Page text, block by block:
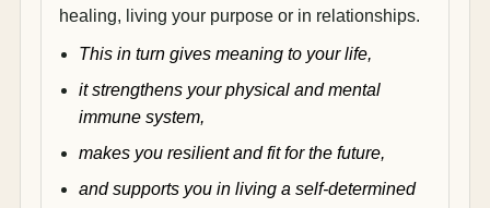
healing, living your purpose or in relationships.
This in turn gives meaning to your life,
it strengthens your physical and mental
immune system,
makes you resilient and fit for the future,
and supports you in living a self-determined